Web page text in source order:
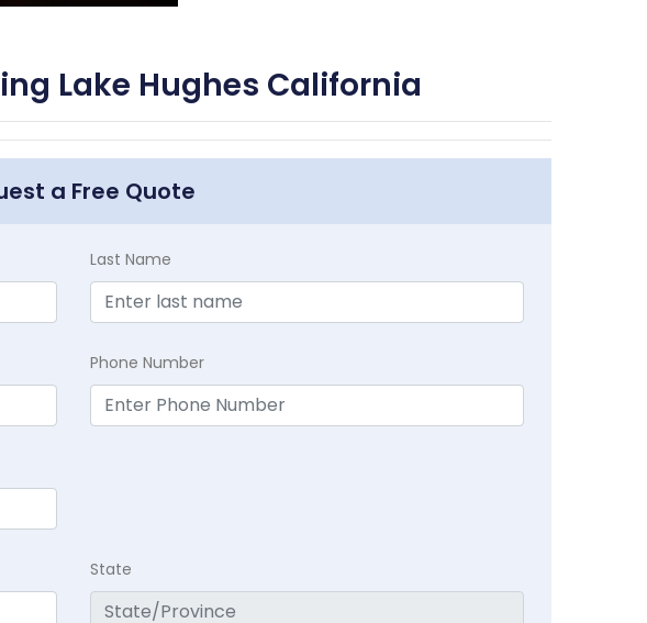
Lake Hughes California
a Free Quote
Last Name
Phone Number
State